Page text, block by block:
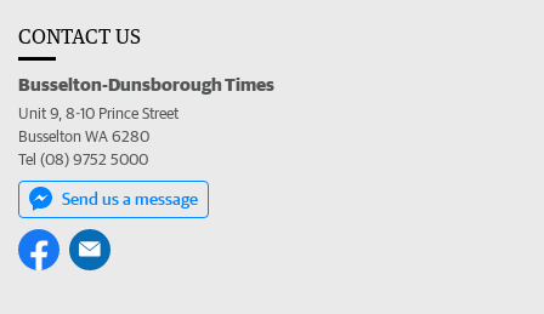
CONTACT US
Busselton-Dunsborough Times
Unit 9, 8-10 Prince Street
Busselton WA 6280
Tel (08) 9752 5000
Send us a message